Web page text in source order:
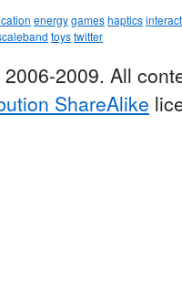
energygameshaptics
toystwitter
2009. All
ShareAlike